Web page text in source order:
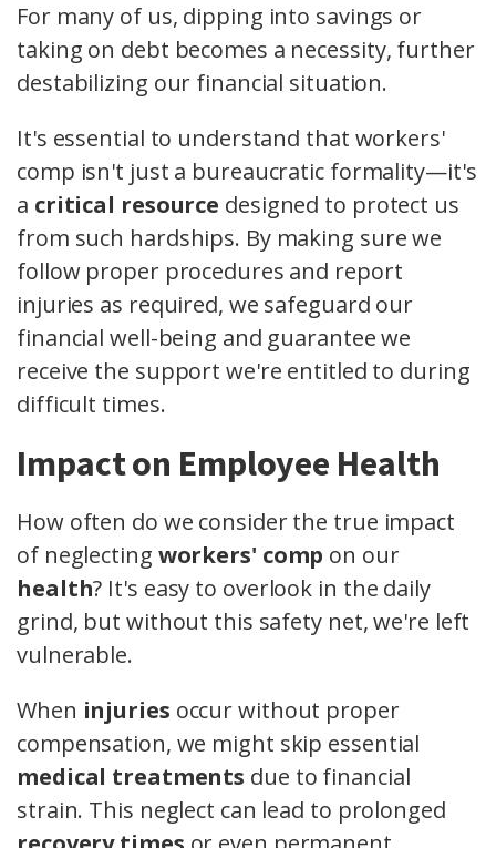
For many of us, dipping into savings or
taking on debt becomes a necessity, further
destabilizing our financial situation.
It's essential to understand that workers'
comp isn't just a bureaucratic formality—it's
a critical resource designed to protect us
from such hardships. By making sure we
follow proper procedures and report
injuries as required, we safeguard our
financial well-being and guarantee we
receive the support we're entitled to during
difficult times.
Impact on Employee Health
How often do we consider the true impact
of neglecting workers' comp on our
health? It's easy to overlook in the daily
grind, but without this safety net, we're left
vulnerable.
When injuries occur without proper
compensation, we might skip essential
medical treatments due to financial
strain. This neglect can lead to prolonged